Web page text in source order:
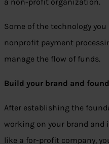
Some of the technology
nonprofit payment
manage the flow of funds.
Build your brand and
After establishing the
working on your brand and
like a for-profit company,